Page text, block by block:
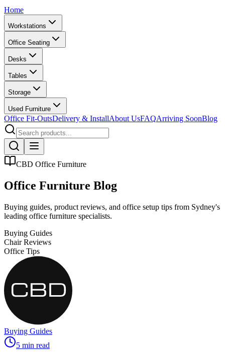
Home
Workstations
Office Seating
Desks
Tables
Storage
Used Furniture
Office Fit-OutsDelivery & InstallAbout UsFAQArriving SoonBlog
CBD Office Furniture
Office Furniture Blog
Buying guides, product reviews, and office setup tips from Sydney's
leading office furniture specialists.
Buying Guides
Chair Reviews
Office Tips
Buying Guides
5 min read